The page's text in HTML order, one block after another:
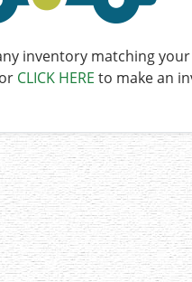
inventory matching
CLICK HERE to make an